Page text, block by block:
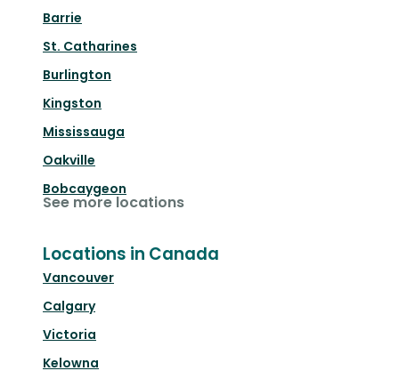
Barrie
St. Catharines
Burlington
Kingston
Mississauga
Oakville
Bobcaygeon
See more locations
Locations in Canada
Vancouver
Calgary
Victoria
Kelowna